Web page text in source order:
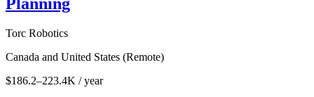
Torc Robotics
Canada and United States (Remote)
$186.2–223.4K / year